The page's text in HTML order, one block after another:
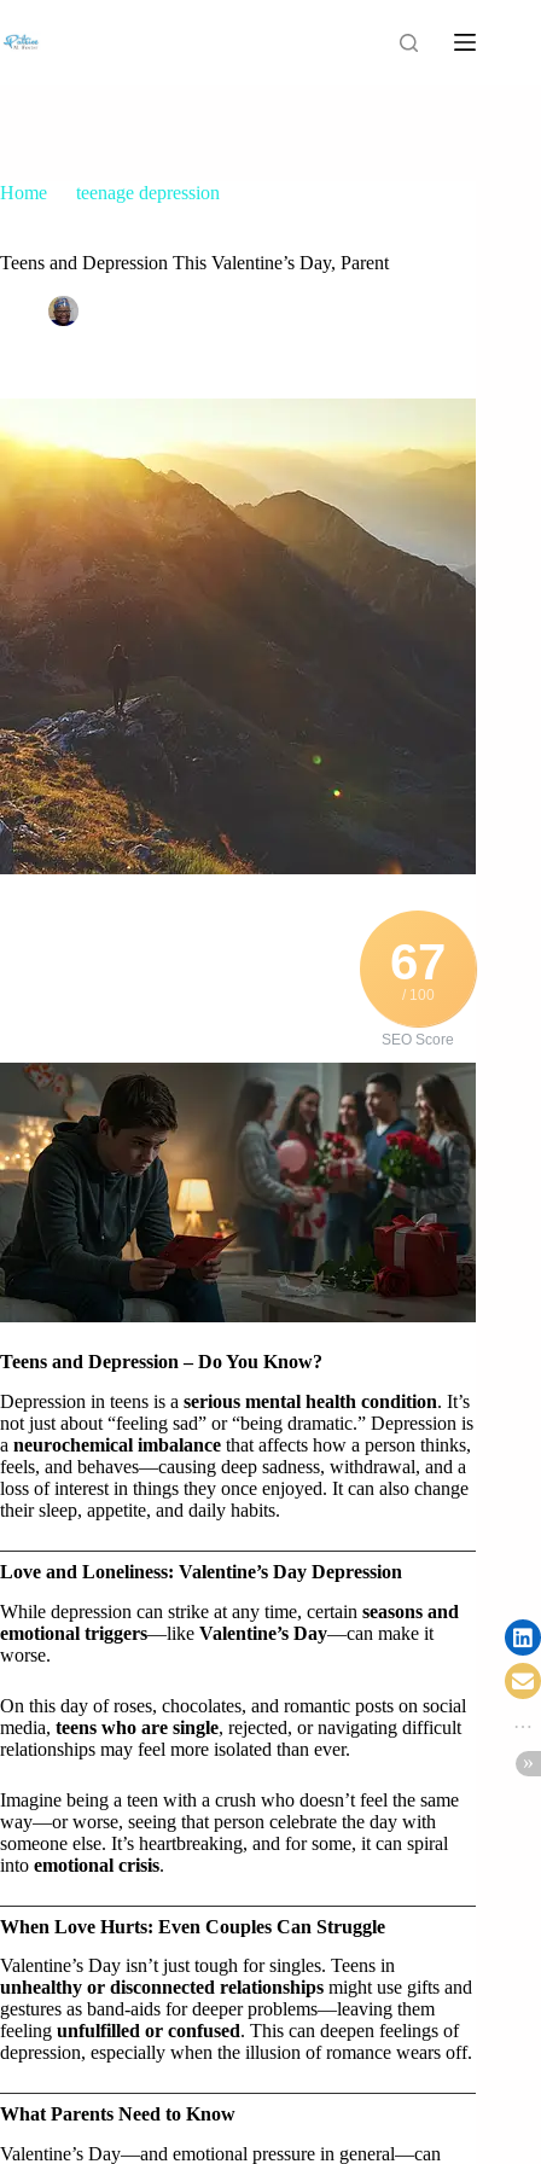
Home
teenage depression
Teens and Depression This Valentine’s Day, Parent
67
/ 100
SEO Score
Teens and Depression – Do You Know?
Depression in teens is a serious mental health condition. It’s
not just about “feeling sad” or “being dramatic.” Depression is
a neurochemical imbalance that affects how a person thinks,
feels, and behaves—causing deep sadness, withdrawal, and a
loss of interest in things they once enjoyed. It can also change
their sleep, appetite, and daily habits.
Love and Loneliness: Valentine’s Day Depression
While depression can strike at any time, certain seasons and
emotional triggers—like Valentine’s Day—can make it
worse.
On this day of roses, chocolates, and romantic posts on social
media, teens who are single, rejected, or navigating difficult
relationships may feel more isolated than ever.
Imagine being a teen with a crush who doesn’t feel the same
way—or worse, seeing that person celebrate the day with
someone else. It’s heartbreaking, and for some, it can spiral
into emotional crisis.
When Love Hurts: Even Couples Can Struggle
Valentine’s Day isn’t just tough for singles. Teens in
unhealthy or disconnected relationships might use gifts and
gestures as band-aids for deeper problems—leaving them
feeling unfulfilled or confused. This can deepen feelings of
depression, especially when the illusion of romance wears off.
What Parents Need to Know
Valentine’s Day—and emotional pressure in general—can